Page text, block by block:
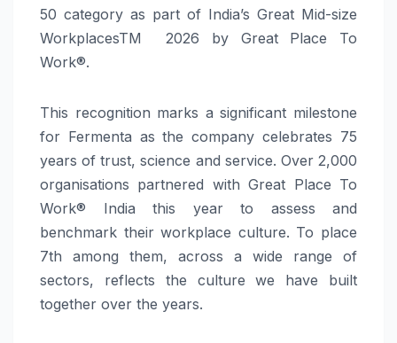
50 category as part of India’s Great Mid-size
WorkplacesTM 2026 by Great Place To
Work®.
This recognition marks a significant milestone
for Fermenta as the company celebrates 75
years of trust, science and service. Over 2,000
organisations partnered with Great Place To
Work® India this year to assess and
benchmark their workplace culture. To place
7th among them, across a wide range of
sectors, reflects the culture we have built
together over the years.